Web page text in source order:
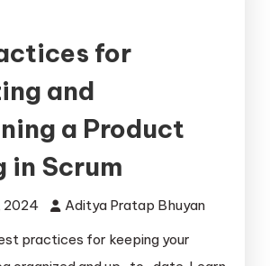
for
and
a Product
in Scrum
2024
Aditya Pratap Bhuyan
practices for keeping your